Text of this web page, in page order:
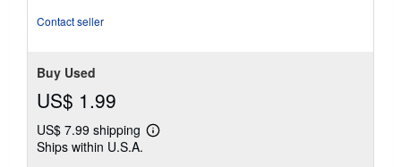
Contact seller
Buy Used
US$ 1.99
US$ 7.99 shipping
Learn
Ships within U.S.A.